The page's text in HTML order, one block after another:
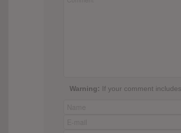
Warning: If your comment